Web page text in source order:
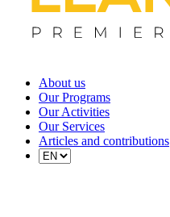
About us
Our Programs
Our Activities
Our Services
Articles and contributions